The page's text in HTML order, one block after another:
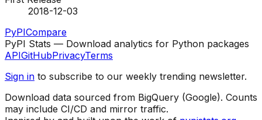
2018-12-03
PyPICompare
PyPI Stats — Download analytics for Python packages
APIGitHubPrivacyTerms
Sign in to subscribe to our weekly trending newsletter.
Download data sourced from BigQuery (Google). Counts
may include CI/CD and mirror traffic.